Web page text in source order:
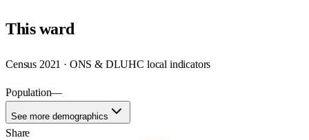
Thisward
Census 2021 · ONS & DLUHC local indicators
Population—
See more demographics
Share